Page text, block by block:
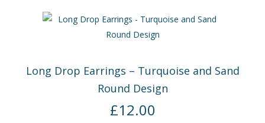
Long Drop Earrings – Turquoise and Sand
Round Design
£12.00